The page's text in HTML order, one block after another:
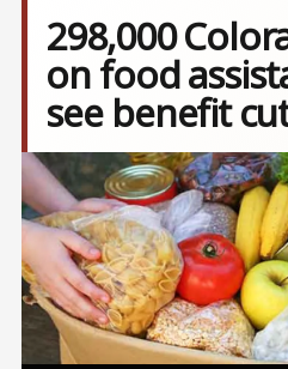
298,000
on food
see benefit
Image